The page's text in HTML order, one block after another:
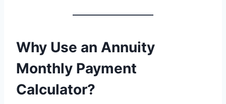
Why Use an Annuity
Monthly Payment
Calculator?